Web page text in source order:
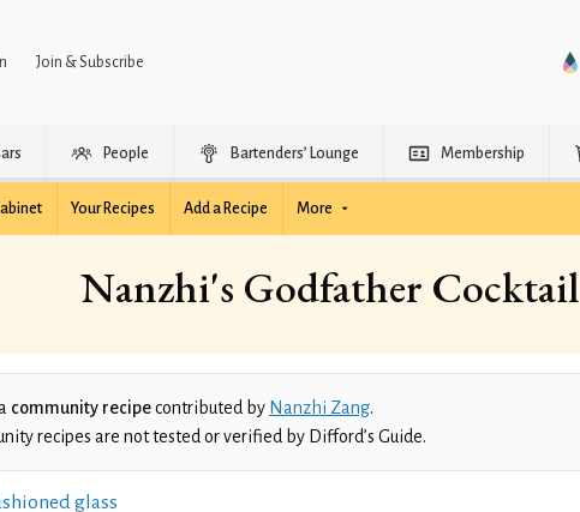
Join & Subscribe
People Bartenders’ Lounge Membership
Your Recipes Add a Recipe More
Nanzhi's Godfather Cocktail
community recipecontributed by Nanzhi Zang.
recipes are not tested or verified by Difford’s Guide.
glass